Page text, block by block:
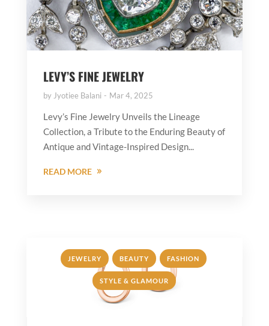
LEVY’S FINE JEWELRY
by Jyotiee Balani Mar 4, 2025
Levy’s Fine Jewelry Unveils the Lineage
Collection, a Tribute to the Enduring Beauty of
Antique and Vintage-Inspired Design...
READ MORE
JEWELRY , BEAUTY , FASHION ,
STYLE & GLAMOUR